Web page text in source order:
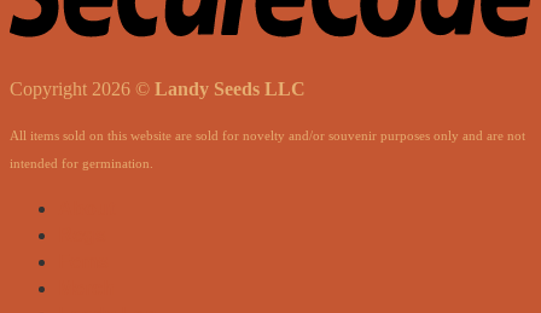
Copyright 2026 © Landy Seeds LLC
All items sold on this website are sold for novelty and/or souvenir purposes only and are not
intended for germination.